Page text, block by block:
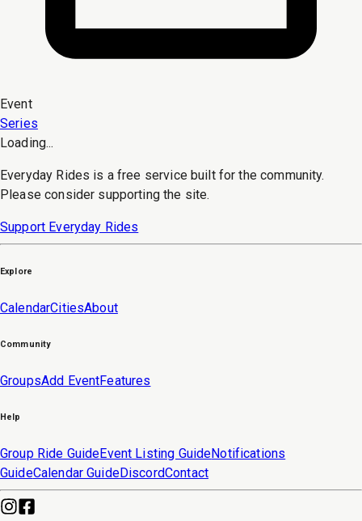
Event
Series
Loading...
Everyday Rides is a free service built for the community.
Please consider supporting the site.
Support Everyday Rides
Explore
CalendarCitiesAbout
Community
GroupsAdd EventFeatures
Help
Group Ride GuideEvent Listing GuideNotifications
GuideCalendar GuideDiscordContact